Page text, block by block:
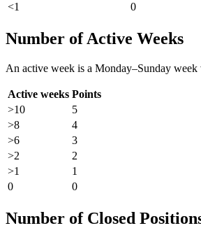
<1
0
Number of Active Weeks
An active week is a Monday–Sunday
Active weeks Points
>10
5
>8
4
>6
3
>2
2
>1
1
0
0
Number of Closed